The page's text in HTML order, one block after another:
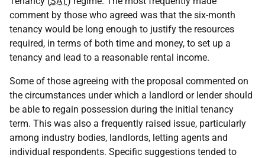
comment by those who agreed was that the six-month
tenancy would be long enough to justify the resources
required, in terms of both time and money, to set up a
tenancy and lead to a reasonable rental income.
Some of those agreeing with the proposal commented on
the circumstances under which a landlord or lender should
be able to regain possession during the initial tenancy
term. This was also a frequently raised issue, particularly
among industry bodies, landlords, letting agents and
individual respondents. Specific suggestions tended to